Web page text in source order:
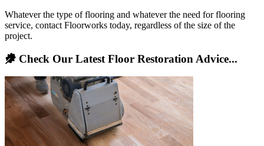
Whatever the type of flooring and whatever the need for flooring
service, contact Floorworks today, regardless of the size of the
project.
Check Our Latest Floor Restoration Advice...